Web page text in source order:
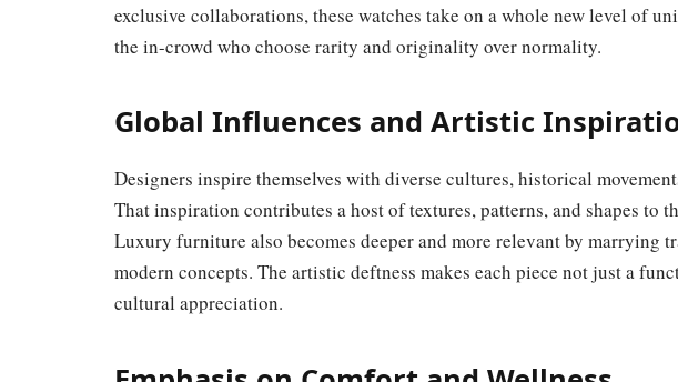
exclusive collaborations, these watches take on a whole new level of
the in-crowd who choose rarity and originality over normality.
Global Influences and Artistic
Designers inspire themselves with diverse cultures, historical
That inspiration contributes a host of textures, patterns, and shapes to
Luxury furniture also becomes deeper and more relevant by marrying
modern concepts. The artistic deftness makes each piece not just a
cultural appreciation.